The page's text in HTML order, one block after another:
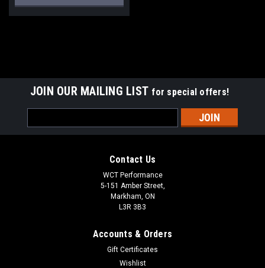
JOIN OUR MAILING LIST for special offers!
Address
Contact Us
WCT Performance
5-151 Amber Street,
Markham, ON
L3R 3B3
Accounts & Orders
Gift Certificates
Wishlist